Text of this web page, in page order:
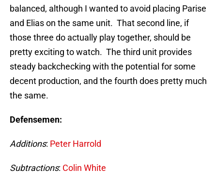
balanced, although I wanted to avoid placing Parise
and Elias on the same unit. That second line, if
those three do actually play together, should be
pretty exciting to watch. The third unit provides
steady backchecking with the potential for some
decent production, and the fourth does pretty much
the same.
Defensemen:
Additions: Peter Harrold
Subtractions: Colin White